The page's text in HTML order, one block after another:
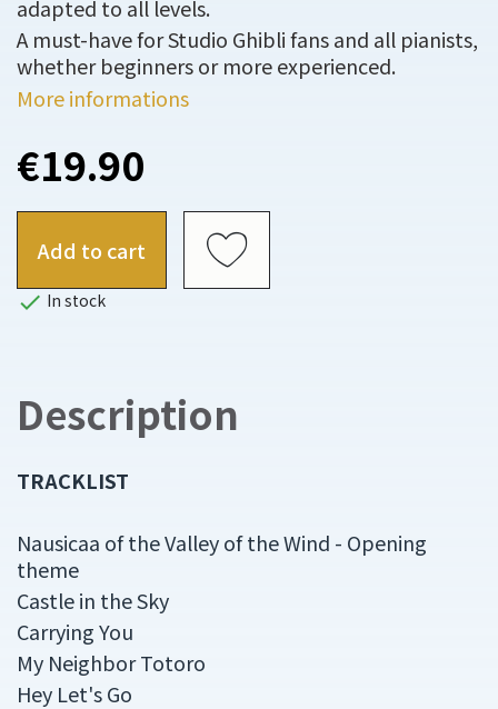
adapted to all levels.
A must-have for Studio Ghibli fans and all pianists,
whether beginners or more experienced.
More informations
€19.90
Add to cart
 In stock
Description
TRACKLIST
Nausicaa of the Valley of the Wind - Opening
theme
Castle in the Sky
Carrying You
My Neighbor Totoro
Hey Let's Go